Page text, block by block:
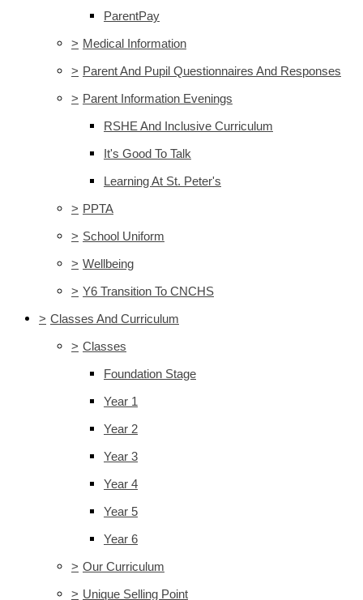
ParentPay
> Medical Information
> Parent And Pupil Questionnaires And Responses
> Parent Information Evenings
RSHE And Inclusive Curriculum
It's Good To Talk
Learning At St. Peter's
> PPTA
> School Uniform
> Wellbeing
> Y6 Transition To CNCHS
> Classes And Curriculum
> Classes
Foundation Stage
Year 1
Year 2
Year 3
Year 4
Year 5
Year 6
> Our Curriculum
> Unique Selling Point